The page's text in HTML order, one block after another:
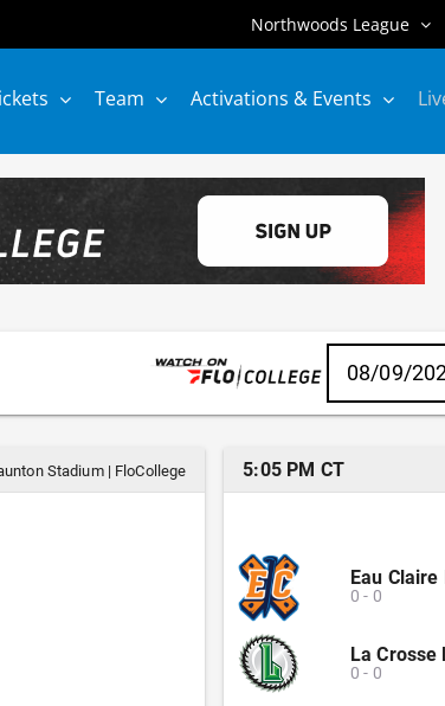
Northwoods League
Team Activations & Events
Stadium| FloCollege 5:05 PM CT
Eau Claire
0 - 0
La Crosse
0 - 0